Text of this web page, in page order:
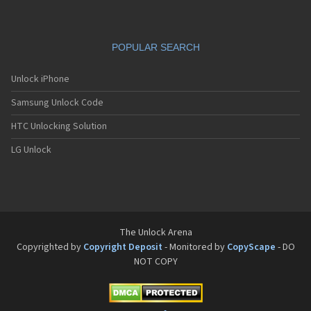
Pantech GA-400b French Kitty
Pantech GB100
Pantech GB200
Pantech GB210
Pantech GB300
Pantech GB310
Pantech GX-209C
POPULAR SEARCH
Unlock iPhone
Samsung Unlock Code
HTC Unlocking Solution
LG Unlock
The Unlock Arena
Copyrighted by Copyright Deposit - Monitored by CopyScape - DO
NOT COPY